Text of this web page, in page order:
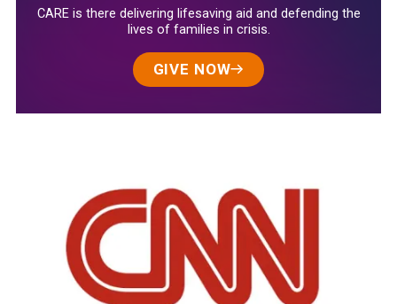
CARE is there delivering lifesaving aid and defending the
lives of families in crisis.
GIVE NOW